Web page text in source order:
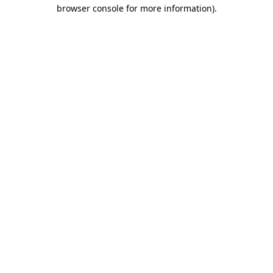
browser console for more information).